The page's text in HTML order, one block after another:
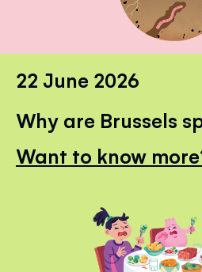
22 June 2026
Why are Brussels
Want to know